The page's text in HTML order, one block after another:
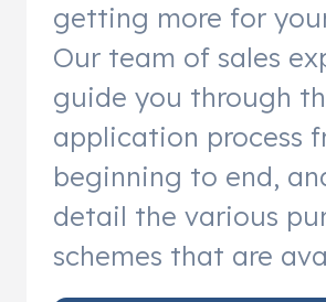
getting more for
Our team of sales
guide you through
application process
beginning to end,
detail the various
schemes that are